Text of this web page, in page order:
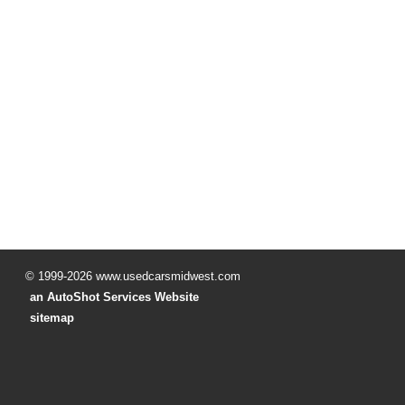
© 1999-2026 www.usedcarsmidwest.com
an AutoShot Services Website
sitemap